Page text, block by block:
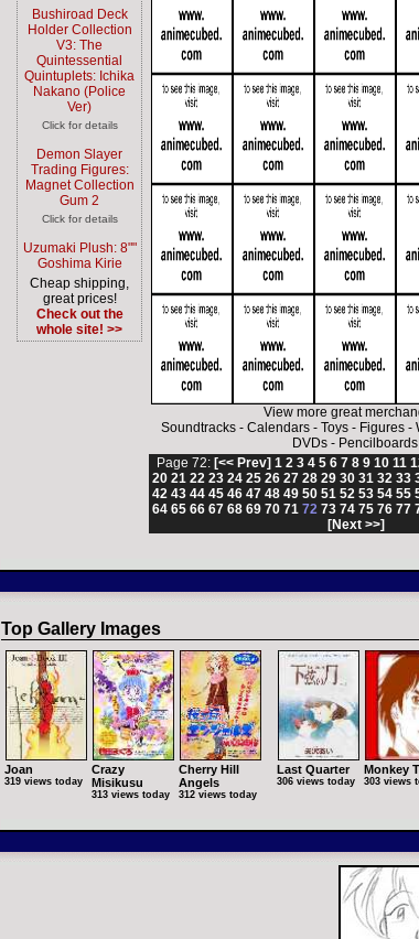
Bushiroad Deck
Holder Collection
V3: The
Quintessential
Quintuplets: Ichika
Nakano (Police
Ver)
Click for details
Demon Slayer
Trading Figures:
Magnet Collection
Gum 2
Click for details
Uzumaki Plush: 8""
Goshima Kirie
Cheap shipping,
great prices!
Check out the
whole site! >>
View more great
Soundtracks- Calendars- Toys- Figures-
DVDs - Pencilboards
Page 72: [<< Prev] 1 2 3 4 5 6 7 8 9 10 11
20 21 22 23 24 25 26 27 28 29 30 31 32 33
42 43 44 45 46 47 48 49 50 51 52 53 54 55
64 65 66 67 68 69 70 71 72 73 74 75 76 77
[Next >>]
Top Gallery Images
Joan
319 views today
Crazy
Misikusu
313 views today
Cherry Hill
Angels
312 views today
Last Quarter
306 views today
Monkey
303 views